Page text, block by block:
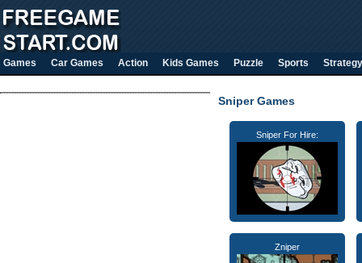
Games Car Games Action Kids Games Puzzle Sports Strategy
Sniper Games
Sniper For Hire:
Zniper